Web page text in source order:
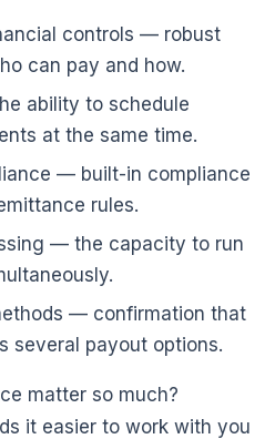
controls — robust
can pay and how.
ability to schedule
at the same time.
— built-in compliance
rules.
— the capacity to run
— confirmation that
several payout options.
matter so much?
it easier to work with you